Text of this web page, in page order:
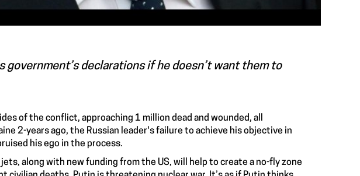
declarations if he doesn’t want them to
of the conflict, approaching 1 million dead and wounded, all
2-years ago, the Russian leader's failure to achieve his objective in
his ego in the process.
along with new funding from the US, will help to create a no-fly zone